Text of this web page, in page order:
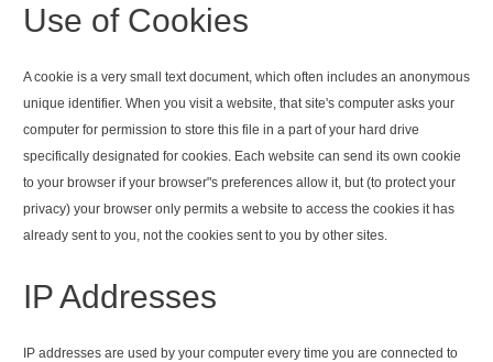
Use of Cookies
A cookie is a very small text document, which often includes an anonymous
unique identifier. When you visit a website, that site's computer asks your
computer for permission to store this file in a part of your hard drive
specifically designated for cookies. Each website can send its own cookie
to your browser if your browser"s preferences allow it, but (to protect your
privacy) your browser only permits a website to access the cookies it has
already sent to you, not the cookies sent to you by other sites.
IP Addresses
IP addresses are used by your computer every time you are connected to